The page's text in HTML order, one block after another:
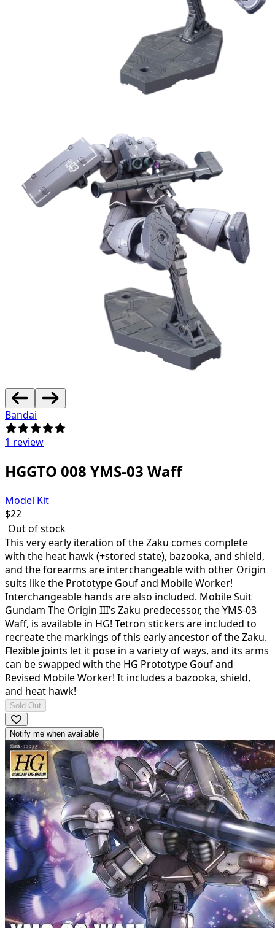
Bandai
1 review
HGGTO 008 YMS-03 Waff
Model Kit
$22
Out of stock
This very early iteration of the Zaku comes complete
with the heat hawk (+stored state), bazooka, and shield,
and the forearms are interchangeable with other Origin
suits like the Prototype Gouf and Mobile Worker!
Interchangeable hands are also included. Mobile Suit
Gundam The Origin III’s Zaku predecessor, the YMS-03
Waff, is available in HG! Tetron stickers are included to
recreate the markings of this early ancestor of the Zaku.
Flexible joints let it pose in a variety of ways, and its arms
can be swapped with the HG Prototype Gouf and
Revised Mobile Worker! It includes a bazooka, shield,
and heat hawk!
Sold Out
Notify me when available